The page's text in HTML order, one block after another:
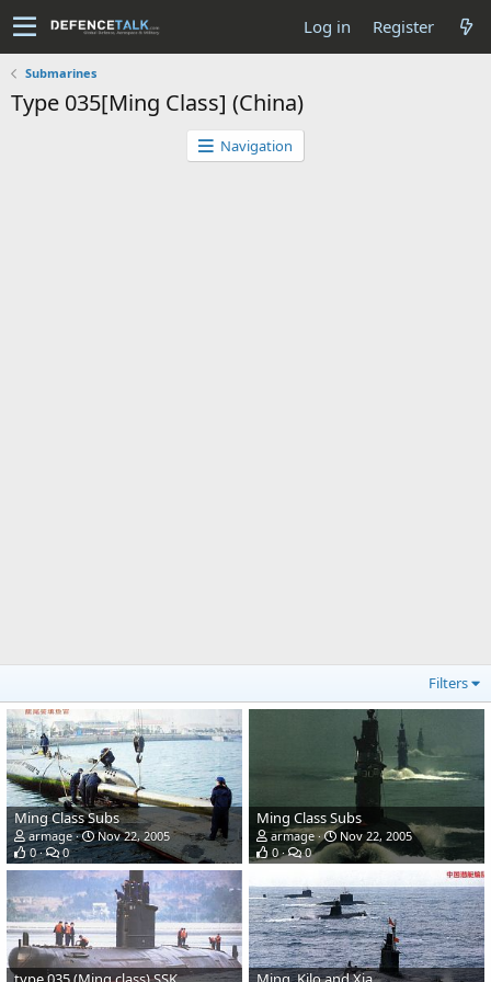
Log in Register
Submarines
Type 035[Ming Class] (China)
Navigation
Filters
Ming Class Subs
armage
Nov 22, 2005
0
0
Ming Class Subs
armage
Nov 22, 2005
0
0